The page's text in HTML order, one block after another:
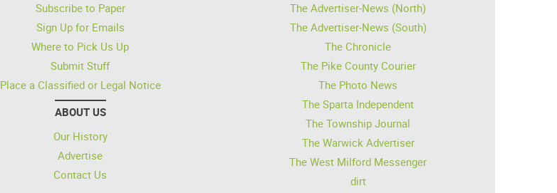
Subscribe to Paper
Sign Up for Emails
Where to Pick Us Up
Submit Stuff
Place a Classified or Legal Notice
ABOUT US
Our History
Advertise
Contact Us
The Advertiser-News (North)
The Advertiser-News (South)
The Chronicle
The Pike County Courier
The Photo News
The Sparta Independent
The Township Journal
The Warwick Advertiser
The West Milford Messenger
dirt